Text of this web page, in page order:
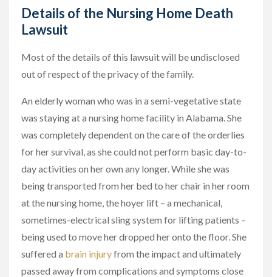
Details of the Nursing Home Death
Lawsuit
Most of the details of this lawsuit will be undisclosed
out of respect of the privacy of the family.
An elderly woman who was in a semi-vegetative state
was staying at a nursing home facility in Alabama. She
was completely dependent on the care of the orderlies
for her survival, as she could not perform basic day-to-
day activities on her own any longer. While she was
being transported from her bed to her chair in her room
at the nursing home, the hoyer lift – a mechanical,
sometimes-electrical sling system for lifting patients –
being used to move her dropped her onto the floor. She
suffered a brain injuryfrom the impact and ultimately
passed away from complications and symptoms close